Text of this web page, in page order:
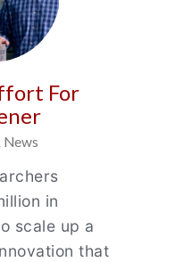
For
in
scale up a
that